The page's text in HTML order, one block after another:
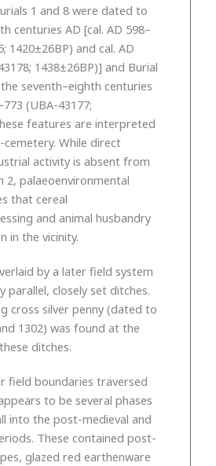
1 and 8 were dated to
centuries AD [cal. AD 598–
1420±26BP) and cal. AD
1438±26BP)] and Burial
seventh–eighth centuries
(UBA-43177;
features are interpreted
While direct
activity is absent from
2, palaeoenvironmental
that cereal
and animal husbandry
in the vicinity.
by a later field system
parallel, closely set ditches.
cross silver penny (dated to
1302) was found at the
ditches.
field boundaries traversed
to be several phases
into the post-medieval and
These contained post-
glazed red earthenware